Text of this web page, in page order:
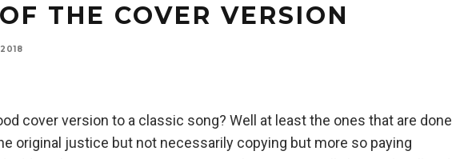
THE COVER VERSION
cover version to a classic song? Well at least the ones that are done
original justice but not necessarily copying but more so paying